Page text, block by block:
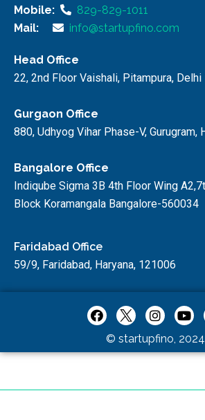
Mobile:
829-829-1011
Mail:
info@startupfino.com
Head Office
22, 2nd Floor Vaishali, Pitampura,
Gurgaon Office
880, Udhyog Vihar Phase-V, Gurugram,
Bangalore Office
Indiqube Sigma 3B 4th Floor Wing
Block Koramangala Bangalore-560034
Faridabad Office
59/9, Faridabad, Haryana, 121006
© startupfino, 2024